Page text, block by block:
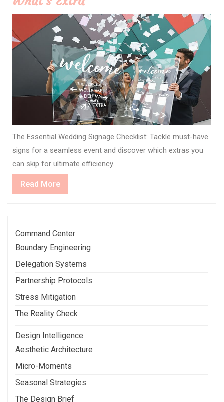
The Essential Wedding Signage Checklist: Tackle must-have
signs for a seamless event and discover which extras you
can skip for ultimate efficiency.
Read MoreRead
More
Command Center
Boundary Engineering
Delegation Systems
Partnership Protocols
Stress Mitigation
The Reality Check
Design Intelligence
Aesthetic Architecture
Micro-Moments
Seasonal Strategies
The Design Brief